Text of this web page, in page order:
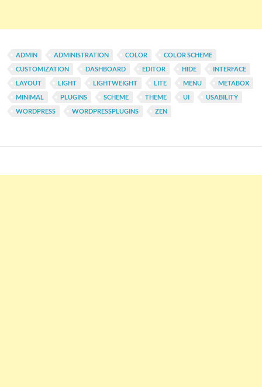
ADMIN ADMINISTRATION COLOR
COLOR SCHEME
CUSTOMIZATION
DASHBOARD EDITOR HIDE
INTERFACE
LAYOUT
LIGHT LIGHTWEIGHT LITE MENU
METABOX
MINIMAL
PLUGINS SCHEME THEME UI
USABILITY
WORDPRESS
WORDPRESSPLUGINS ZEN